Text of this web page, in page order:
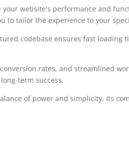
website's performance and
to tailor the experience to your
codebase ensures fast loading
rates, and streamlined
term success.
of power and simplicity. Its